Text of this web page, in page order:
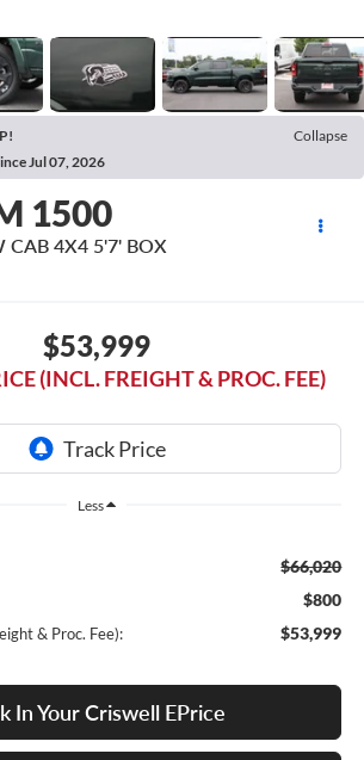
Collapse
Jul 07, 2026
1500
CAB 4X4 5'7' BOX
$53,999
(INCL. FREIGHT & PROC. FEE)
Less
$66,020
$800
& Proc. Fee): $53,999
In Your Criswell EPrice